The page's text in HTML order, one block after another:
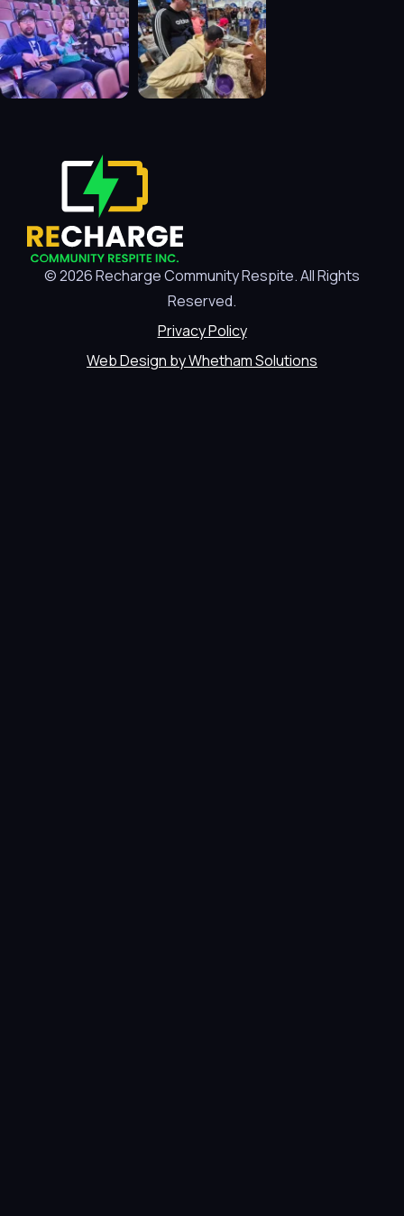
© 2026 Recharge Community Respite. All Rights
Reserved.
Privacy Policy
Web Design by Whetham Solutions